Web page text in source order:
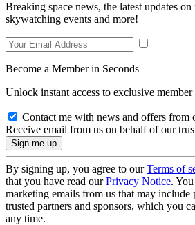
Breaking space news, the latest updates on
skywatching events and more!
Become a Member in Seconds
Unlock instant access to exclusive member
Contact me with news and offers from
Receive email from us on behalf of our
By signing up, you agree to ourTerms of
that you have read ourPrivacy Notice.
marketing emails from us that may
trusted partners and sponsors, which you
any time.